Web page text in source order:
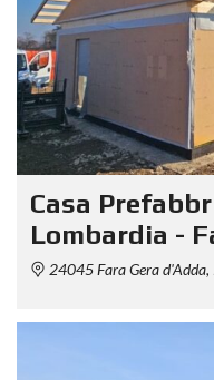
Casa
Lombardia -
24045 Fara Gera